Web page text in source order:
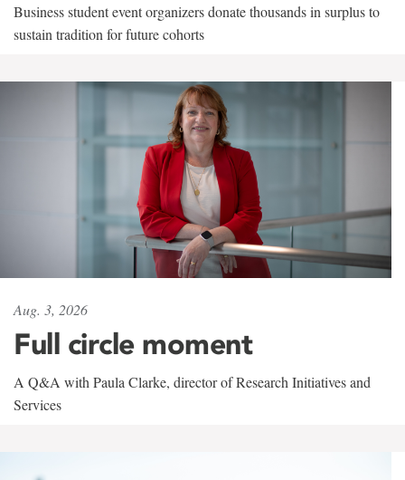
Business student event organizers donate thousands in surplus to
sustain tradition for future cohorts
Aug. 3, 2026
Full circle moment
A Q&A with Paula Clarke, director of Research Initiatives and
Services